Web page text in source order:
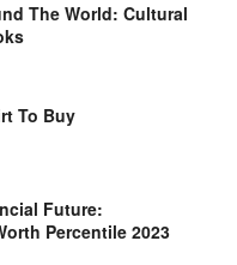
The World: Cultural
To Buy
Future:
Percentile 2023